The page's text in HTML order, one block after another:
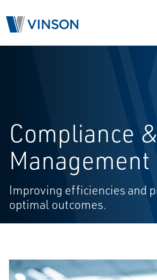
Compliance
Management
Improving efficiencies and
optimal outcomes.